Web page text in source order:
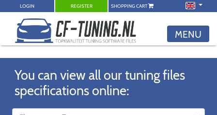
LOGIN REGISTER SHOPPING CART
MENU
You can view all our tuning files
specifications online: